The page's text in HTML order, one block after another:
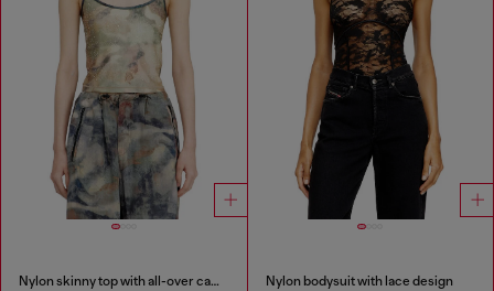
Nylon skinny top with all-over camou and crystal details Nylon bodysuit with lace design